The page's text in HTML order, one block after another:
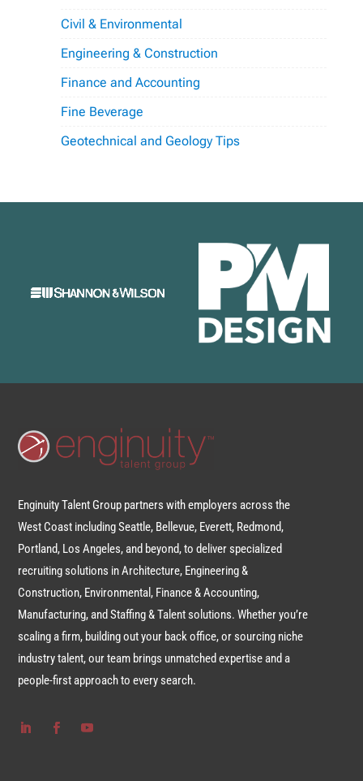
Civil & Environmental
Engineering & Construction
Finance and Accounting
Fine Beverage
Geotechnical and Geology Tips
Enginuity Talent Group partners with employers across the
West Coast including Seattle, Bellevue, Everett, Redmond,
Portland, Los Angeles, and beyond, to deliver specialized
recruiting solutions in Architecture, Engineering &
Construction, Environmental, Finance & Accounting,
Manufacturing, and Staffing & Talent solutions. Whether you’re
scaling a firm, building out your back office, or sourcing niche
industry talent, our team brings unmatched expertise and a
people-first approach to every search.